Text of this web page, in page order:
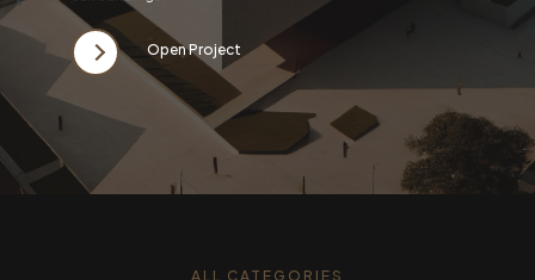
Open Project
ALL CATEGORIES